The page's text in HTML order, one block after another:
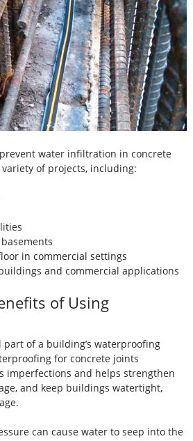
water infiltration in concrete
of projects, including:
in commercial settings
and commercial applications
of Using
of a building’s waterproofing
for concrete joints
imperfections and helps strengthen
and keep buildings watertight,
can cause water to seep into the